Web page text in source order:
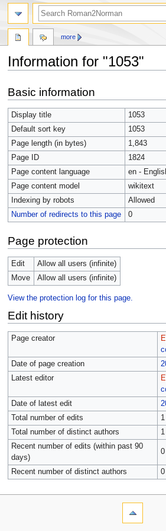
Information for "1053"
to
navigation
to
search
Basic information
Display title
1053
Default sort key
1053
Page length (in bytes)
1,843
Page ID
1824
Page content language
en -
Page content model
wikitext
Indexing by robots
Allowed
Number of redirects to this page
0
Page protection
Edit
Allow all users (infinite)
Move
Allow all users (infinite)
View the protection log for this page.
Edit history
Page creator
Date of page creation
Latest editor
Date of latest edit
Total number of edits
1
Total number of distinct authors
1
Recent number of edits (within past 90
days)
0
Recent number of distinct authors 0
more